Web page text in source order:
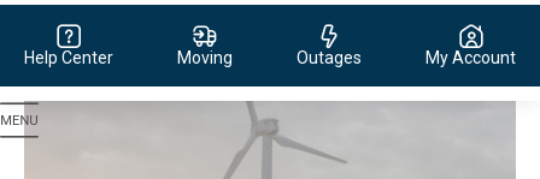
Evergy, navigate to home page
Help Center Moving Outages My Account